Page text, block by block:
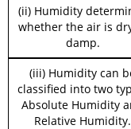
(ii) Humidity
whether the air is
damp.
(iii) Humidity can
classified into two
Absolute Humidity
Relative Humidity.